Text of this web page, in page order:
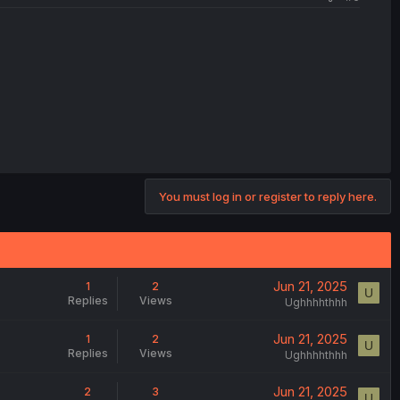
You must log in or register to reply here.
1
Replies
2
Views
Jun 21, 2025
Ughhhhthhh
U
1
Replies
2
Views
Jun 21, 2025
Ughhhhthhh
U
2
3
Jun 21, 2025